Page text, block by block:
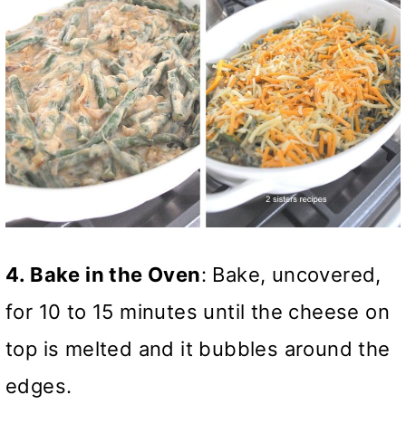
4. Bake in the Oven: Bake, uncovered,
for 10 to 15 minutes until the cheese on
top is melted and it bubbles around the
edges.